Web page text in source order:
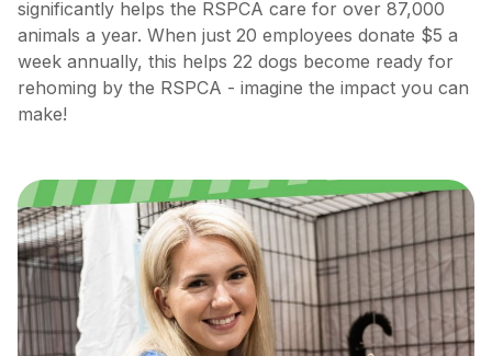
significantly helps the RSPCA care for over 87,000
animals a year. When just 20 employees donate $5 a
week annually, this helps 22 dogs become ready for
rehoming by the RSPCA - imagine the impact you can
make!